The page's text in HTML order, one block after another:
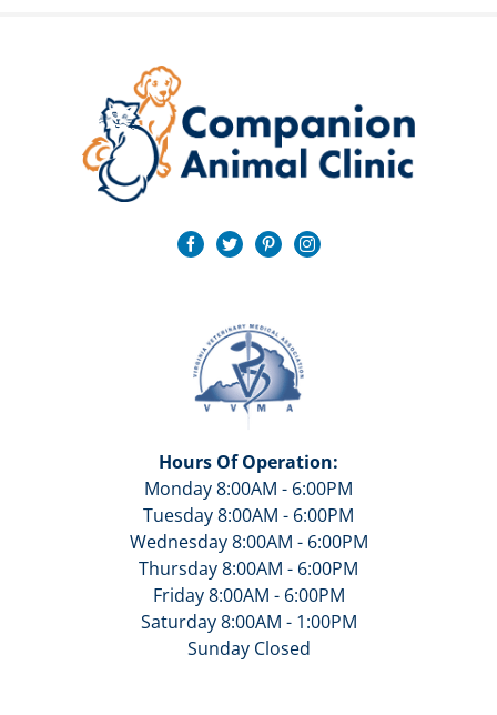
Hours Of Operation:
Monday 8:00AM - 6:00PM
Tuesday 8:00AM - 6:00PM
Wednesday 8:00AM - 6:00PM
Thursday 8:00AM - 6:00PM
Friday 8:00AM - 6:00PM
Saturday 8:00AM - 1:00PM
Sunday Closed